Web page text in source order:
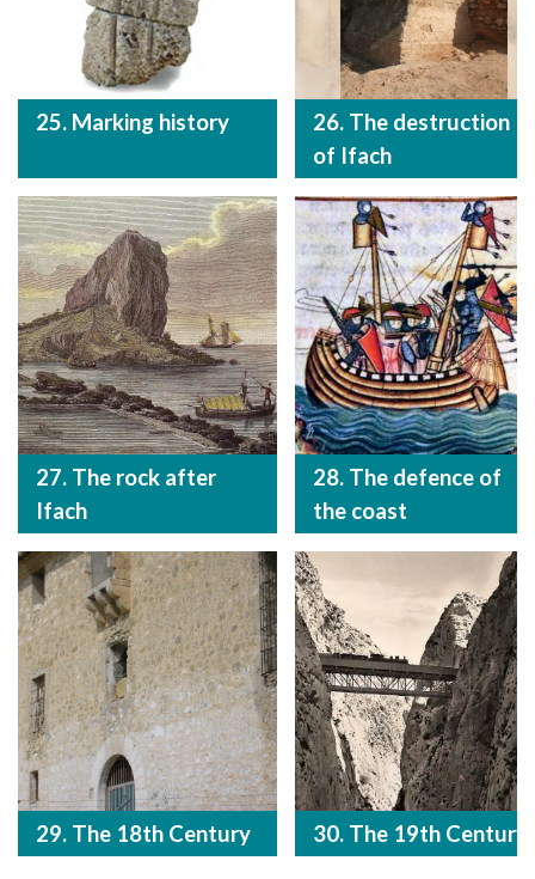
25. Marking history
26. The destruction
of Ifach
27. The rock after
Ifach
28. The defence of
the coast
29. The 18th Century 30. The 19th Century